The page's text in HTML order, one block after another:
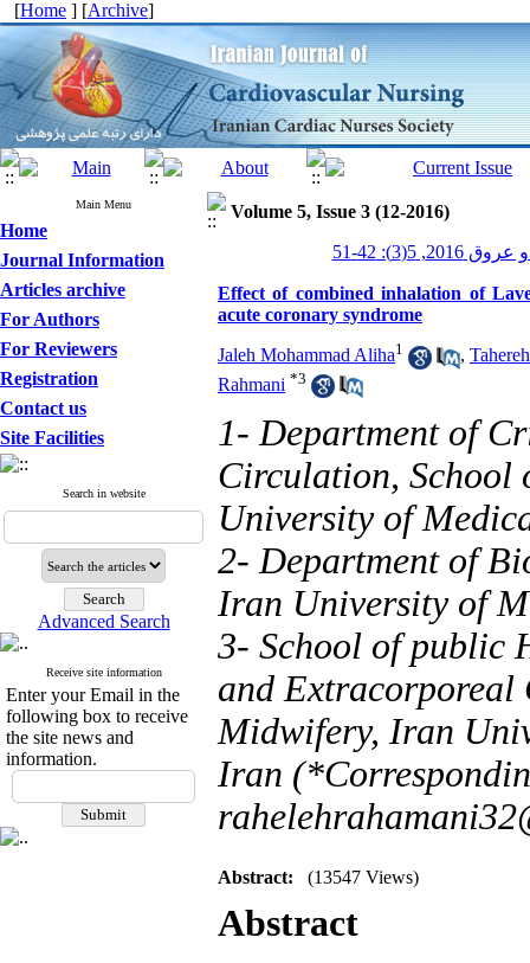
[Home ] [Archive]
Main Menu
Home
Journal Information
Articles archive
For Authors
For Reviewers
Registration
Contact us
Site Facilities
Search in website
Advanced Search
Receive site information
Enter your Email in the
following box to receive
the site news and
information.
Volume 5, Issue 3 (12-2016)
5(3): 42-51
Effect of combined inhalation of
acute coronary syndrome
Jaleh Mohammad Aliha1 ,
Rahmani *3
1- Department of
Circulation, School
University of
2- Department of
Iran University of
3- School of public
and Extracorporeal
Midwifery, Iran
Iran
Abstract: (13547 Views)
Abstract